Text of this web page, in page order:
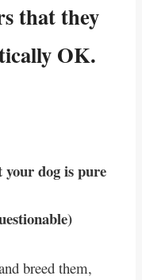
that they
OK.
dog is pure
breed them,